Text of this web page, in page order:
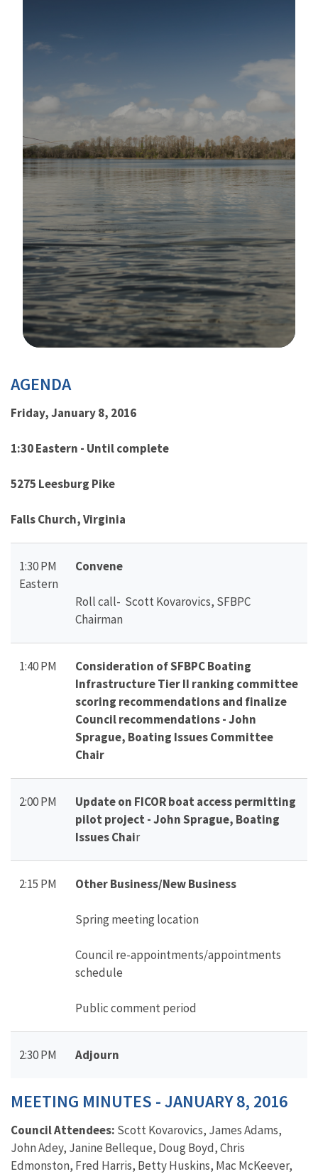
AGENDA
Friday, January 8, 2016
1:30 Eastern - Until complete
5275 Leesburg Pike
Falls Church, Virginia
1:30 PM
Eastern
Convene
Roll call- Scott Kovarovics, SFBPC
Chairman
1:40 PM
Consideration of SFBPC Boating
Infrastructure Tier II ranking committee
scoring recommendations and finalize
Council recommendations - John
Sprague, Boating Issues Committee
Chair
2:00 PM
Update on FICOR boat access permitting
pilot project - John Sprague, Boating
Issues Chair
2:15 PM Other Business/New Business
Spring meeting location
Council re-appointments/appointments
schedule
Public comment period
2:30 PM Adjourn
MEETING MINUTES - JANUARY 8, 2016
Council Attendees: Scott Kovarovics, James Adams,
John Adey, Janine Belleque, Doug Boyd, Chris
Edmonston, Fred Harris, Betty Huskins, Mac McKeever,